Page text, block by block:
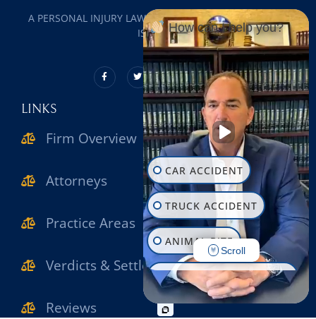
A PERSONAL INJURY LAW FIRM SERVING ALL OF LONG
ISLAND
LINKS
Firm Overview
Attorneys
Practice Areas
Verdicts & Settlements
Reviews
How can I help you?
CAR ACCIDENT
TRUCK ACCIDENT
ANIMAL BITE
CONSTRUCTION INJURY
WORKPLACE INJURY
Scroll